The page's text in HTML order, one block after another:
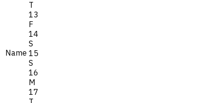
Name
T
13
F
14
S
15
S
16
M
17